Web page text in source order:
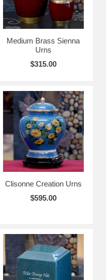
Medium Brass Sienna
Urns
$315.00
Clisonne Creation Urns
$595.00